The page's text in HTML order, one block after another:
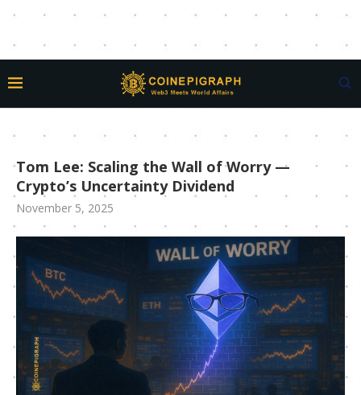
Tom Lee: Scaling the Wall of Worry —
Crypto’s Uncertainty Dividend
November 5, 2025